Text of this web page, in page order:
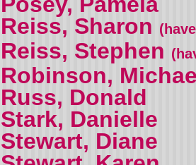
Reiss, Sharon
Reiss, Stephen
Robinson,
Russ, Donald
Stark, Danielle
Stewart, Diane